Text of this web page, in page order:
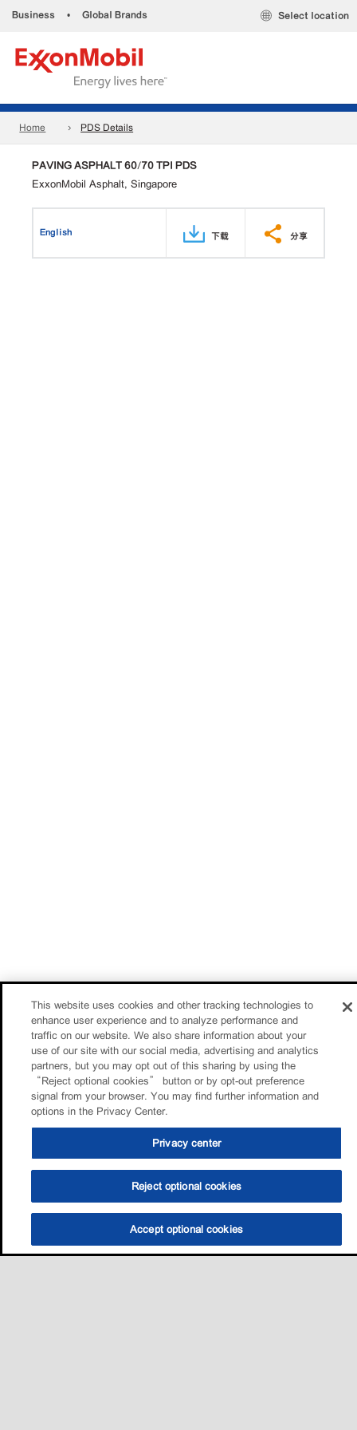
Business • Global Brands Select location
Home PDS Details
PAVING ASPHALT 60/70 TPI PDS
ExxonMobil Asphalt, Singapore
English 下载 分享
This website uses cookies and other tracking technologies to
enhance user experience and to analyze performance and
traffic on our website. We also share information about your
use of our site with our social media, advertising and analytics
partners, but you may opt out of this sharing by using the
“Reject optional cookies” button or by opt-out preference
signal from your browser. You may find further information and
options in the Privacy Center.
Privacy center
Reject optional cookies
Accept optional cookies